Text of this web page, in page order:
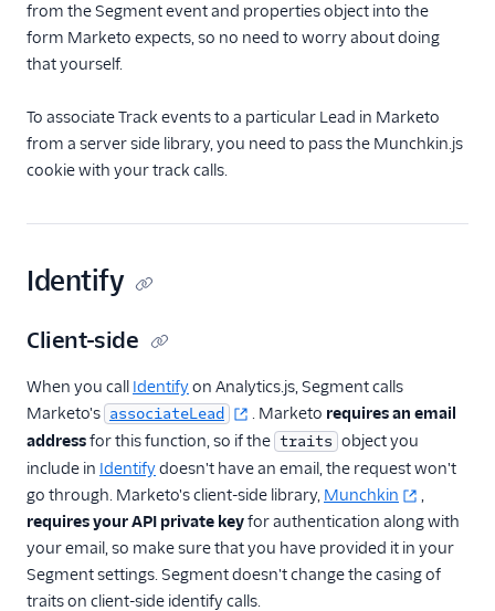
from the Segment event and properties object into the
form Marketo expects, so no need to worry about doing
that yourself.
To associate Track events to a particular Lead in Marketo
from a server side library, you need to pass the Munchkin.js
cookie with your track calls.
Identify
Client-side
When you call Identifyon Analytics.js, Segment calls
Marketo's associateLead . Marketo requires an email
addressfor this function, so if the traits object you
include in Identifydoesn't have an email, the request won't
go through. Marketo's client-side library, Munchkin
,
requires your API private keyfor authentication along with
your email, so make sure that you have provided it in your
Segment settings. Segment doesn't change the casing of
traits on client-side identify calls.